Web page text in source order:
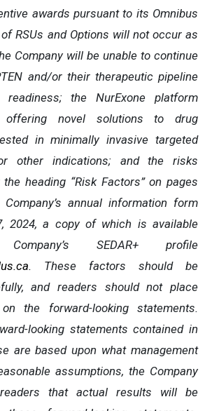
awards pursuant to its Omnibus
RSUs and Options will not occur as
Company will be unable to continue
and/or their therapeutic pipeline
the NurExone platform
offering novel solutions to drug
in minimally invasive targeted
other indications; and the risks
heading “Risk Factors” on pages
annual information form
2024, a copy of which is available
SEDAR+ profile
. These factors should be
and readers should not place
the forward-looking statements.
looking statements contained in
are based upon what management
assumptions, the Company
that actual results will be